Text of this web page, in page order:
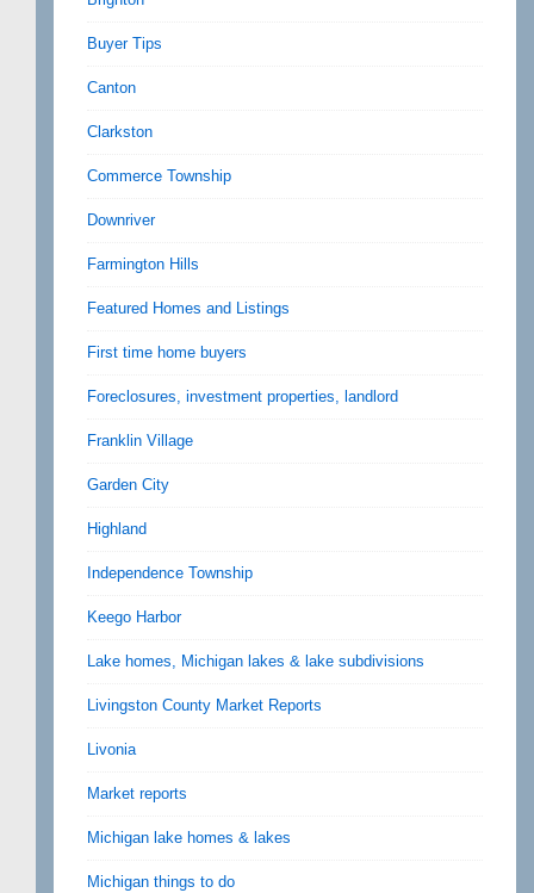
Buyer Tips
Canton
Clarkston
Commerce Township
Downriver
Farmington Hills
Featured Homes and Listings
First time home buyers
Foreclosures, investment properties, landlord
Franklin Village
Garden City
Highland
Independence Township
Keego Harbor
Lake homes, Michigan lakes & lake subdivisions
Livingston County Market Reports
Livonia
Market reports
Michigan lake homes & lakes
Michigan things to do